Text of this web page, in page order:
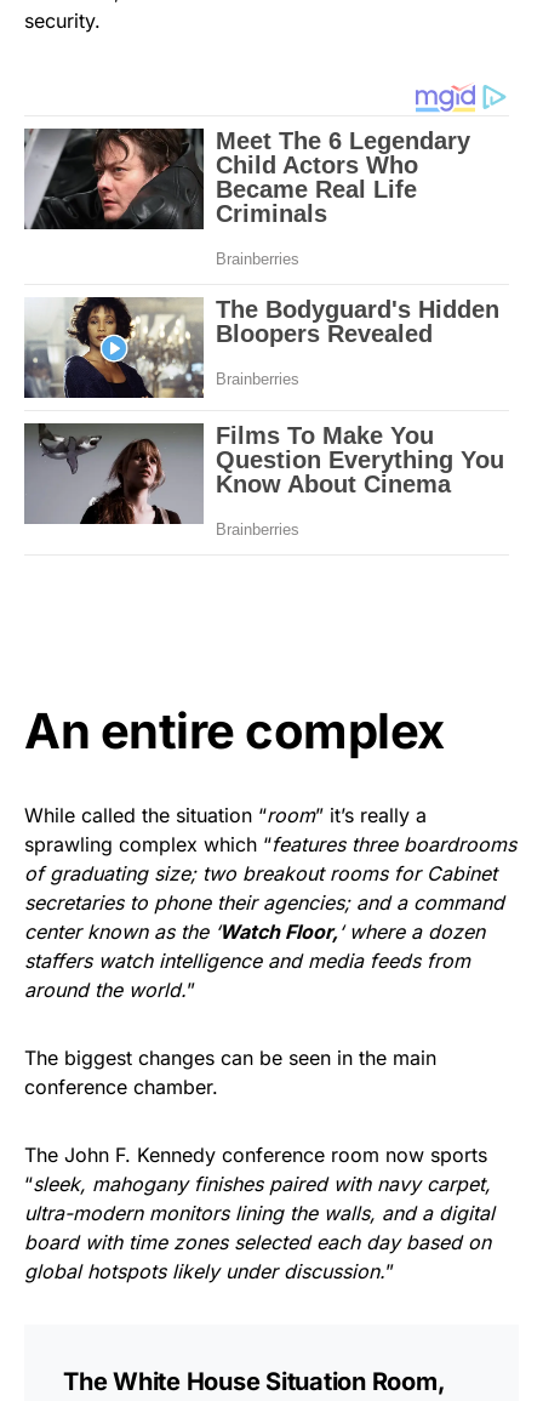
security.
An entire complex
While called the situation “room” it’s really a
sprawling complex which “features three boardrooms
of graduating size; two breakout rooms for Cabinet
secretaries to phone their agencies; and a command
center known as the ‘Watch Floor,‘ where a dozen
staffers watch intelligence and media feeds from
around the world.”
The biggest changes can be seen in the main
conference chamber.
The John F. Kennedy conference room now sports
“sleek, mahogany finishes paired with navy carpet,
ultra-modern monitors lining the walls, and a digital
board with time zones selected each day based on
global hotspots likely under discussion.”
The White House Situation Room,